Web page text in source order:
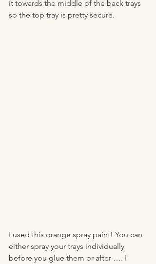
it towards the middle of the back trays
so the top tray is pretty secure.
I used this orange spray paint! You can
either spray your trays individually
before you glue them or after …. I